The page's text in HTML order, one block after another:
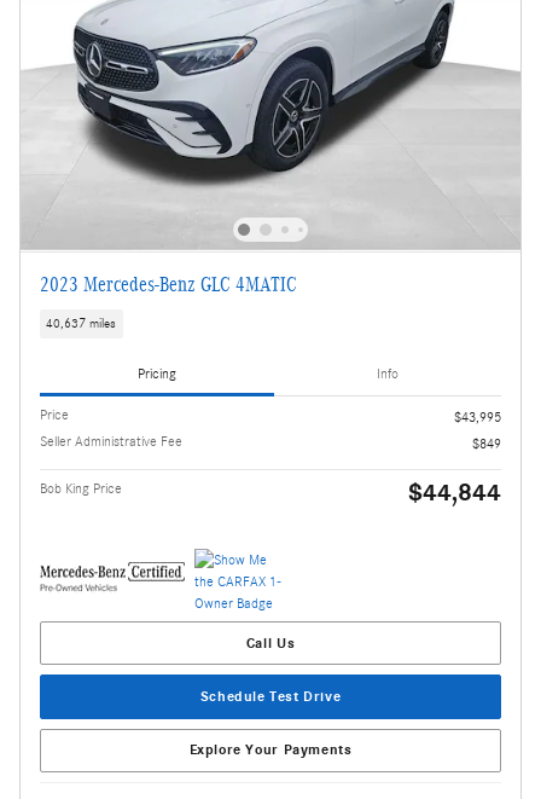
2023 Mercedes-Benz GLC 4MATIC
40,637 miles
Pricing Info
Price
$43,995
Seller Administrative Fee
$849
Bob King Price $44,844
Call Us
Schedule Test Drive
Explore Your Payments